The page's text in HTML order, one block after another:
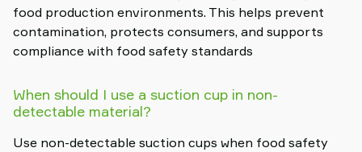
food production environments. This helps prevent
contamination, protects consumers, and supports
compliance with food safety standards
When should I use a suction cup in non-
detectable material?
Use non-detectable suction cups when food safety